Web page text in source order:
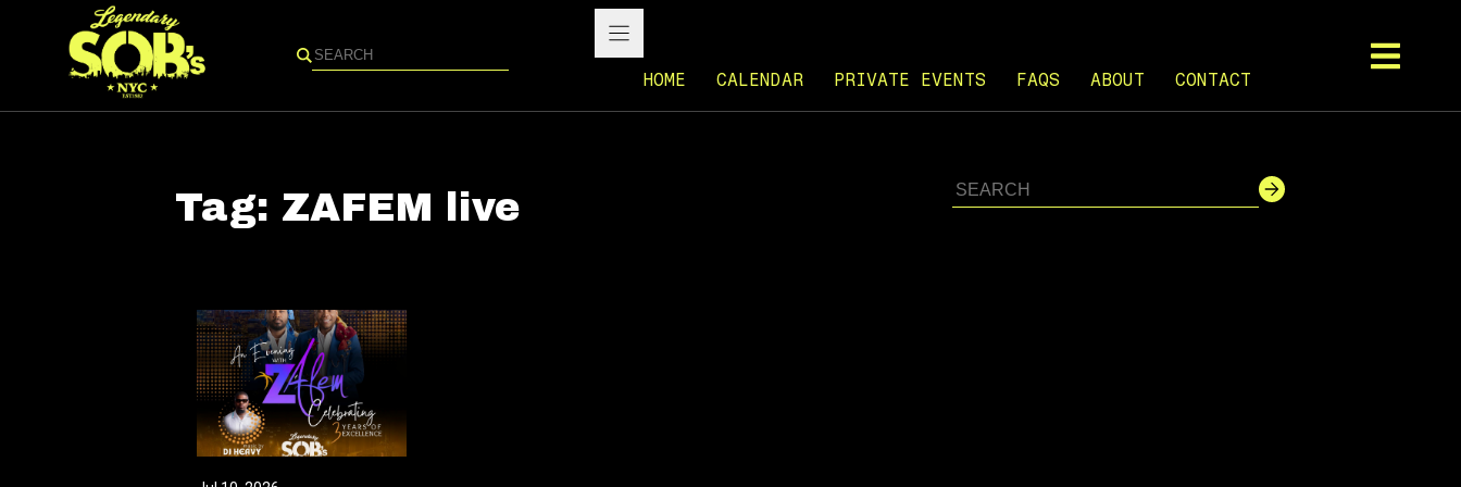
Search
HOME CALENDAR PRIVATE EVENTS FAQS ABOUT CONTACT
Tag: ZAFEM live